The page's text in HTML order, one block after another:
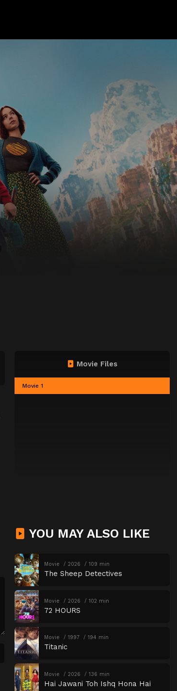
Movie Files
Movie 1
YOU MAY ALSO LIKE
Movie 2026 109 min
The Sheep Detectives
Movie 2026 102 min
72 HOURS
Movie 1997 194 min
Titanic
Movie 2026 136 min
Hai Jawani Toh Ishq Hona Hai